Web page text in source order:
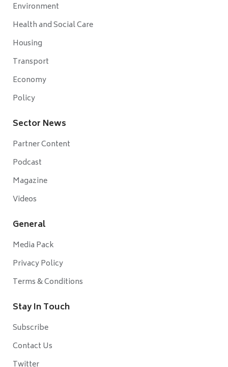
Environment
Health and Social Care
Housing
Transport
Economy
Policy
Sector News
Partner Content
Podcast
Magazine
Videos
General
Media Pack
Privacy Policy
Terms & Conditions
Stay In Touch
Subscribe
Contact Us